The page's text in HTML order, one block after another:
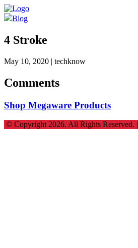
Blog
4 Stroke
May 10, 2020 | techknow
Comments
Shop Megaware Products
© Copyright 2026. All Rights Reserved. |